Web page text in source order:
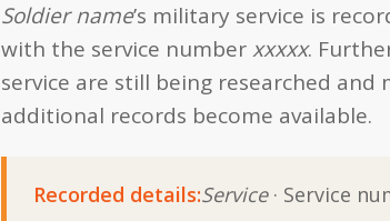
Soldier name’s military service is
with the service numberxxxxx.
service are still being researched and
additional records become available.
Recorded details:Service· Service